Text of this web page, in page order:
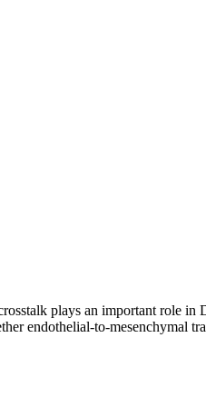
plays an important role
endothelial-to-mesenchymal